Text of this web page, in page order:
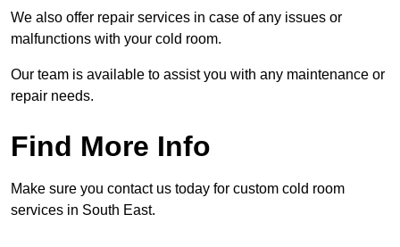
We also offer repair services in case of any issues or
malfunctions with your cold room.
Our team is available to assist you with any maintenance or
repair needs.
Find More Info
Make sure you contact us today for custom cold room
services in South East.